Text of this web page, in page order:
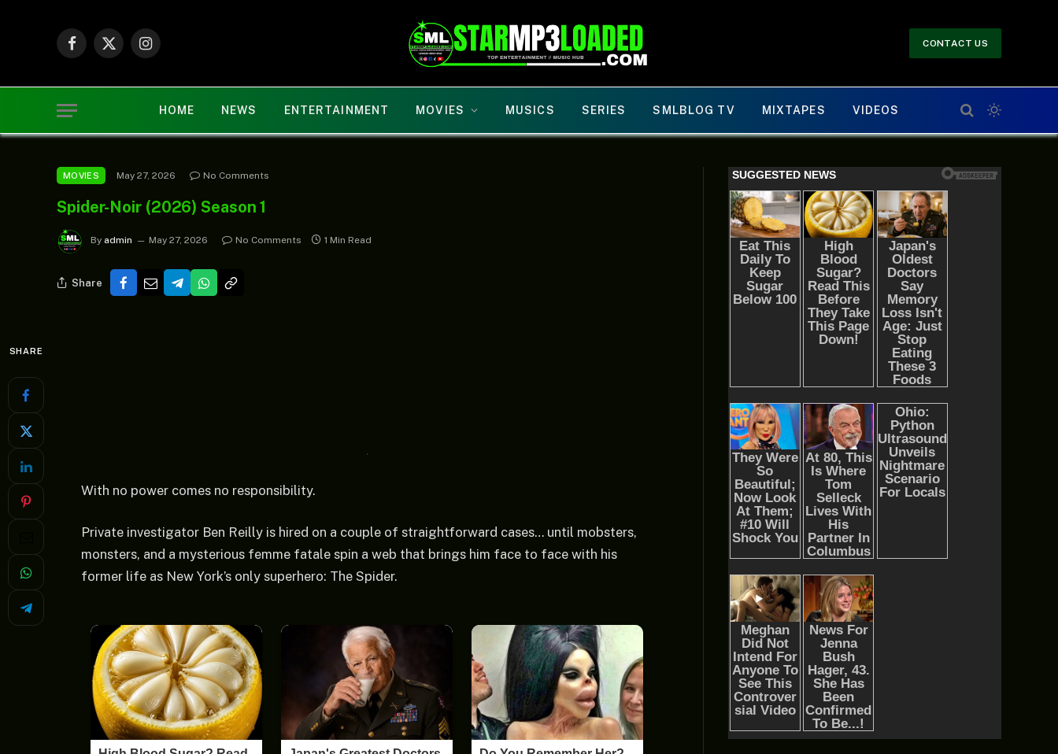
Facebook
X
Instagram
CONTACT US
HOME NEWS ENTERTAINMENT MOVIES MUSICS SERIES SMLBLOG TV MIXTAPES VIDEOS
MOVIES May 27, 2026 No Comments
Spider-Noir (2026) Season 1
By admin May 27, 2026 No Comments 1 Min Read
Share
SHARE
With no power comes no responsibility.
Private investigator Ben Reilly is hired on a couple of straightforward cases… until mobsters,
monsters, and a mysterious femme fatale spin a web that brings him face to face with his
former life as New York’s only superhero: The Spider.